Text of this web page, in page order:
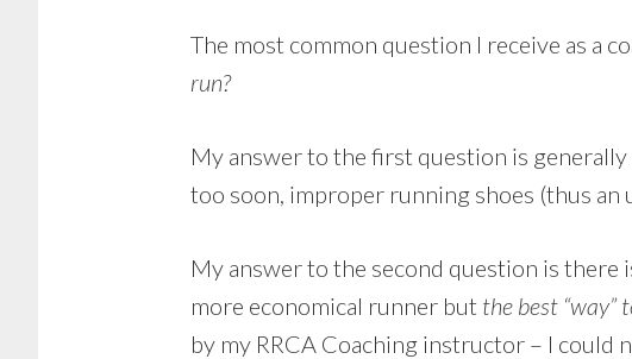
The most common question I receive as a
run?
My answer to the first question is
too soon, improper running shoes (thus
My answer to the second question is there
more economical runner but the best
by my RRCA Coaching instructor – I could